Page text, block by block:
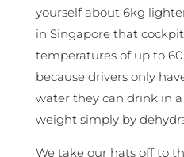
yourself about 6kg
in Singapore that
temperatures of up to
because drivers only
water they can drink in
weight simply by
We take our hats off to